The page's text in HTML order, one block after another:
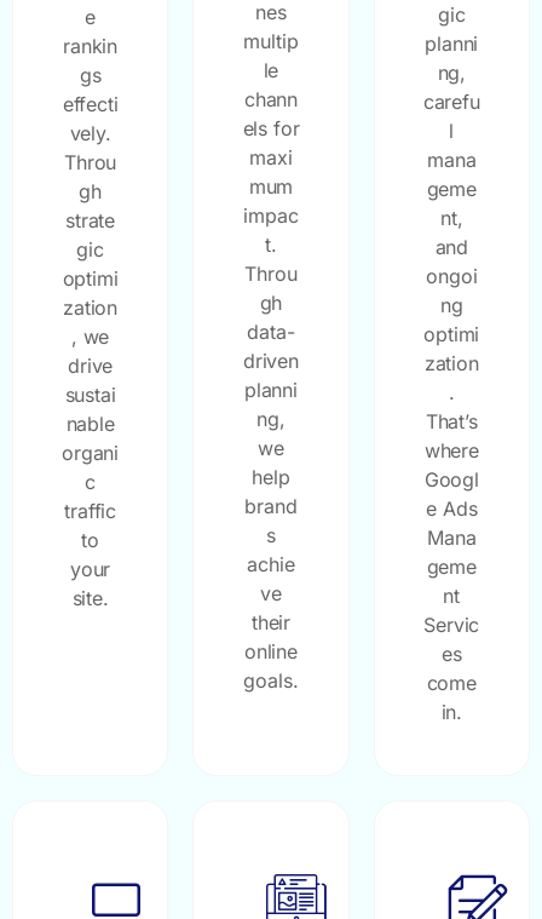
e
rankin
gs
effecti
vely.
Throu
gh
strate
gic
optimi
zation
, we
drive
sustai
nable
organi
c
traffic
to
your
site.
nes
multip
le
chann
els for
maxi
mum
impac
t.
Throu
gh
data-
driven
planni
ng,
we
help
brand
s
achie
ve
their
online
goals.
gic
planni
ng,
carefu
l
mana
geme
nt,
and
ongoi
ng
optimi
zation
.
That’s
where
Googl
e Ads
Mana
geme
nt
Servic
es
come
in.